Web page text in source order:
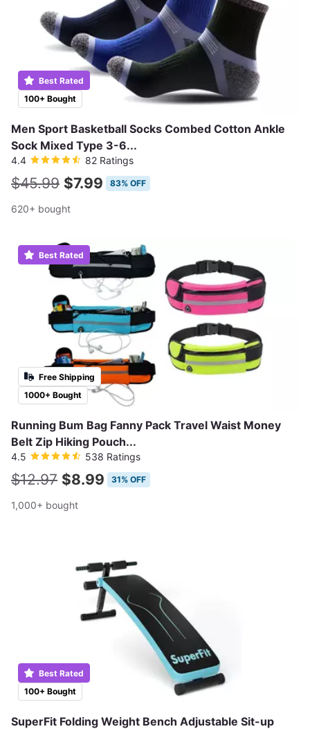
100+ Bought
Best Rated
Men Sport Basketball Socks Combed Cotton Ankle
Sock Mixed Type 3-6...
4.4 82 Ratings
$45.99 $7.99 83% OFF
620+ bought
1000+ Bought
Free Shipping
Best Rated
Running Bum Bag Fanny Pack Travel Waist Money
Belt Zip Hiking Pouch...
4.5 538 Ratings
$12.97 $8.99 31% OFF
1,000+ bought
100+ Bought
Best Rated
SuperFit Folding Weight Bench Adjustable Sit-up